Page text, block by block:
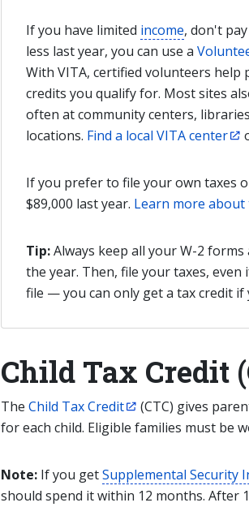
If you have limited income, don't
less last year, you can use a
With VITA, certified volunteers help
credits you qualify for. Most sites
often at community centers,
locations. Find a local VITA center
If you prefer to file your own taxes
$89,000 last year. Learn more about
Tip:Always keep all your W-2
the year. Then, file your taxes,
file — you can only get a tax credit if
Child Tax Credit
The Child Tax Credit
(CTC) gives
for each child. Eligible families must be
Note: If you getSupplemental Security
should spend it within 12 months. After